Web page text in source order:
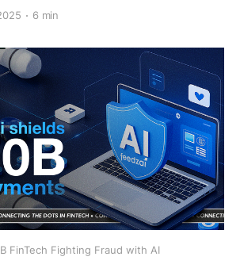
6 min
FinTech Fighting Fraud with AI